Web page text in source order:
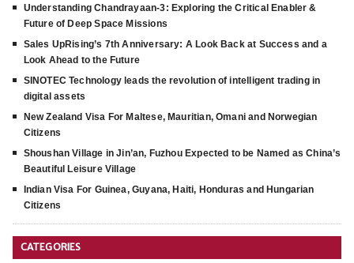
Understanding Chandrayaan-3: Exploring the Critical Enabler &
Future of Deep Space Missions
Sales UpRising’s 7th Anniversary: A Look Back at Success and a
Look Ahead to the Future
SINOTEC Technology leads the revolution of intelligent trading in
digital assets
New Zealand Visa For Maltese, Mauritian, Omani and Norwegian
Citizens
Shoushan Village in Jin’an, Fuzhou Expected to be Named as China’s
Beautiful Leisure Village
Indian Visa For Guinea, Guyana, Haiti, Honduras and Hungarian
Citizens
CATEGORIES